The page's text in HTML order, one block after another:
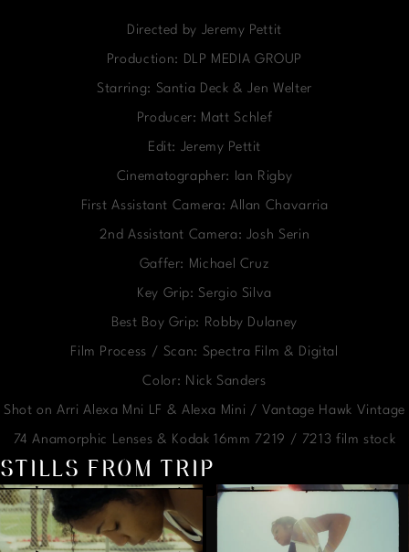
Directed by Jeremy Pettit
Production: DLP MEDIA GROUP
Starring: Santia Deck & Jen Welter
Producer: Matt Schlef
Edit: Jeremy Pettit
Cinematographer: Ian Rigby
First Assistant Camera: Allan Chavarria
2nd Assistant Camera: Josh Serin
Gaffer: Michael Cruz
Key Grip: Sergio Silva
Best Boy Grip: Robby Dulaney
Film Process / Scan: Spectra Film & Digital
Color: Nick Sanders
Shot on Arri Alexa Mni LF & Alexa Mini / Vantage Hawk Vintage
74 Anamorphic Lenses & Kodak 16mm 7219 / 7213 film stock
STILLS FROM TRIP